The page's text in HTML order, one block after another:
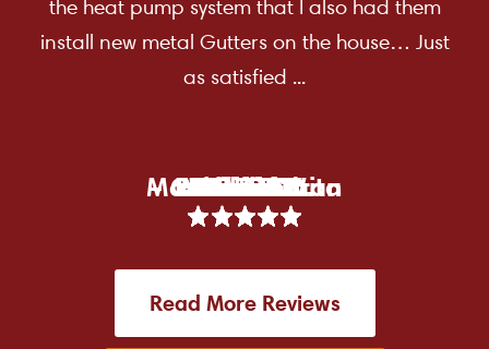
Tami B.
Chris C.
P Lo.
Marea Zendran
Dean F.
Kim M.
Mark F.
Michael V.
Racheal W.
Brown M.
Larkin D.
Erin T.
Carol D.
Lorraine D.
– Carol Deraita
the heat pump system that I also had them
install new metal Gutters on the house… Just
as satisfied ...
Read More Reviews